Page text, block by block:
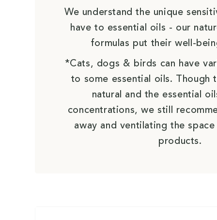
We understand the unique
have to essential oils - our
formulas put their well-
*Cats, dogs & birds can have
to some essential oils. Though
natural and the essential
concentrations, we still
away and ventilating the
products.